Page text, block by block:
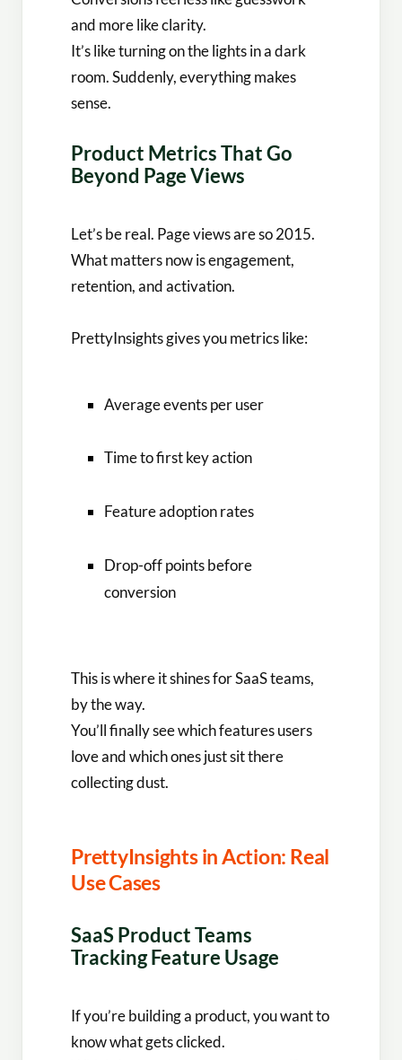
and more like clarity.
It’s like turning on the lights in a dark
room. Suddenly, everything makes
sense.
Product Metrics That Go
Beyond Page Views
Let’s be real. Page views are so 2015.
What matters now is engagement,
retention, and activation.
PrettyInsights gives you metrics like:
Average events per user
Time to first key action
Feature adoption rates
Drop-off points before
conversion
This is where it shines for SaaS teams,
by the way.
You’ll finally see which features users
love and which ones just sit there
collecting dust.
PrettyInsights in Action: Real
Use Cases
SaaS Product Teams
Tracking Feature Usage
If you’re building a product, you want to
know what gets clicked.